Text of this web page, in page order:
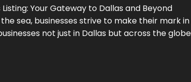
Listing: Your Gateway to Dallas and Beyond
sea, businesses strive to make their mark
not just in Dallas but across the